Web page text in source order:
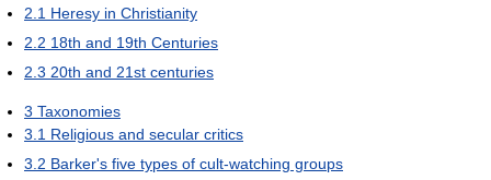
2.1 Heresy in Christianity
2.2 18th and 19th Centuries
2.3 20th and 21st centuries
3 Taxonomies
3.1 Religious and secular critics
3.2 Barker's five types of cult-watching groups